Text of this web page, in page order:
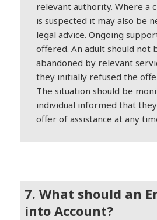
relevant authority. Where a
is suspected it may also be
legal advice. Ongoing
offered. An adult should not
abandoned by relevant
they initially refused the
The situation should be
individual informed that
offer of assistance at any
7. What should an
into Account?